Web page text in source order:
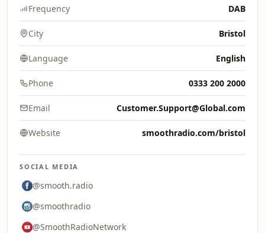
Frequency DAB
City Bristol
Language English
Phone 0333 200 2000
Email Customer.Support@Global.com
Website smoothradio.com/bristol
SOCIAL MEDIA
@smooth.radio
@smoothradio
@SmoothRadioNetwork